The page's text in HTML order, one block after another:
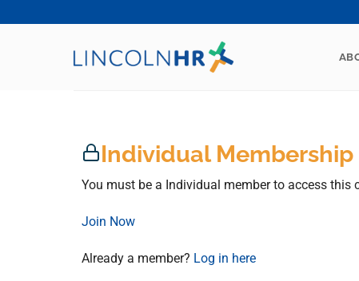
to
Individual Membership
You must be a Individual member to access this
Join Now
Already a member? Log in here